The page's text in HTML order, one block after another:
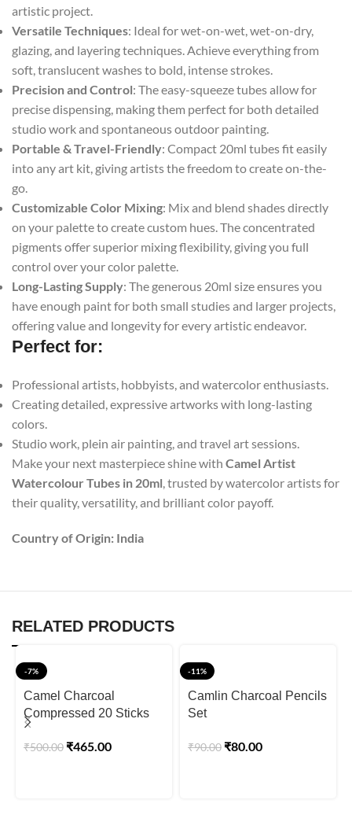
artistic project.
Versatile Techniques: Ideal for wet-on-wet, wet-on-dry,
glazing, and layering techniques. Achieve everything from
soft, translucent washes to bold, intense strokes.
Precision and Control: The easy-squeeze tubes allow for
precise dispensing, making them perfect for both detailed
studio work and spontaneous outdoor painting.
Portable & Travel-Friendly: Compact 20ml tubes fit easily
into any art kit, giving artists the freedom to create on-the-
go.
Customizable Color Mixing: Mix and blend shades directly
on your palette to create custom hues. The concentrated
pigments offer superior mixing flexibility, giving you full
control over your color palette.
Long-Lasting Supply: The generous 20ml size ensures you
have enough paint for both small studies and larger projects,
offering value and longevity for every artistic endeavor.
Perfect for:
Professional artists, hobbyists, and watercolor enthusiasts.
Creating detailed, expressive artworks with long-lasting
colors.
Studio work, plein air painting, and travel art sessions.
Make your next masterpiece shine with Camel Artist
Watercolour Tubes in 20ml, trusted by watercolor artists for
their quality, versatility, and brilliant color payoff.
Country of Origin: India
RELATED PRODUCTS
-7%
Camel Charcoal
Compressed 20 Sticks
₹500.00 ₹465.00
-11%
Camlin Charcoal Pencils
Set
₹90.00 ₹80.00